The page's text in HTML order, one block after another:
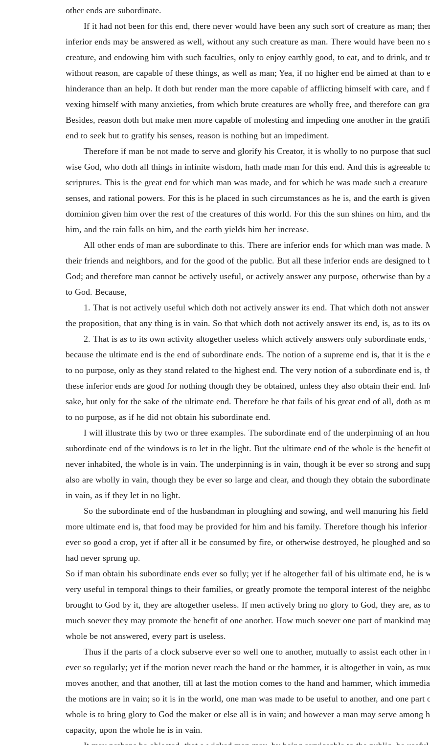
other ends are subordinate.
If it had not been for this end, there never would have been any such sort of creature as man;
inferior ends may be answered as well, without any such creature as man. There would have been
creature, and endowing him with such faculties, only to enjoy earthly good, to eat, and to drink, and
without reason, are capable of these things, as well as man; Yea, if no higher end be aimed at than to
hinderance than an help. It doth but render man the more capable of afflicting himself with care, and
vexing himself with many anxieties, from which brute creatures are wholly free, and therefore can
Besides, reason doth but make men more capable of molesting and impeding one another in the
end to seek but to gratify his senses, reason is nothing but an impediment.
Therefore if man be not made to serve and glorify his Creator, it is wholly to no purpose that
wise God, who doth all things in infinite wisdom, hath made man for this end. And this is agreeable
scriptures. This is the great end for which man was made, and for which he was made such a
senses, and rational powers. For this is he placed in such circumstances as he is, and the earth is
dominion given him over the rest of the creatures of this world. For this the sun shines on him, and
him, and the rain falls on him, and the earth yields him her increase.
All other ends of man are subordinate to this. There are inferior ends for which man was made.
their friends and neighbors, and for the good of the public. But all these inferior ends are designed
God; and therefore man cannot be actively useful, or actively answer any purpose, otherwise than
to God. Because,
1. That is not actively useful which doth not actively answer its end. That which doth not
the proposition, that any thing is in vain. So that which doth not actively answer its end, is, as to its
2. That is as to its own activity altogether useless which actively answers only subordinate
because the ultimate end is the end of subordinate ends. The notion of a supreme end is, that it is
to no purpose, only as they stand related to the highest end. The very notion of a subordinate end is,
these inferior ends are good for nothing though they be obtained, unless they also obtain their end.
sake, but only for the sake of the ultimate end. Therefore he that fails of his great end of all, doth as
to no purpose, as if he did not obtain his subordinate end.
I will illustrate this by two or three examples. The subordinate end of the underpinning of an
subordinate end of the windows is to let in the light. But the ultimate end of the whole is the benefit
never inhabited, the whole is in vain. The underpinning is in vain, though it be ever so strong and
also are wholly in vain, though they be ever so large and clear, and though they obtain the
in vain, as if they let in no light.
So the subordinate end of the husbandman in ploughing and sowing, and well manuring his
more ultimate end is, that food may be provided for him and his family. Therefore though his
ever so good a crop, yet if after all it be consumed by fire, or otherwise destroyed, he ploughed and
had never sprung up.
So if man obtain his subordinate ends ever so fully; yet if he altogether fail of his ultimate end, he is
very useful in temporal things to their families, or greatly promote the temporal interest of the
brought to God by it, they are altogether useless. If men actively bring no glory to God, they are, as
much soever they may promote the benefit of one another. How much soever one part of mankind
whole be not answered, every part is useless.
Thus if the parts of a clock subserve ever so well one to another, mutually to assist each other
ever so regularly; yet if the motion never reach the hand or the hammer, it is altogether in vain, as
moves another, and that another, till at last the motion comes to the hand and hammer, which
the motions are in vain; so it is in the world, one man was made to be useful to another, and one
whole is to bring glory to God the maker or else all is in vain; and however a man may serve among
capacity, upon the whole he is in vain.